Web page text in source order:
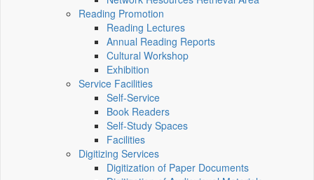
Reading Promotion
Reading Lectures
Annual Reading Reports
Cultural Workshop
Exhibition
Service Facilities
Self-Service
Book Readers
Self-Study Spaces
Facilities
Digitizing Services
Digitization of Paper Documents